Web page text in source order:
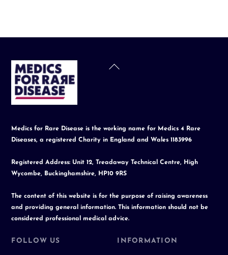
Back
Medics for Rare Disease is the working name for Medics 4 Rare
Diseases, a registered Charity in England and Wales 1183996
Registered Address: Unit 12, Treadaway Technical Centre, High
Wycombe, Buckinghamshire, HP10 9RS
The content of this website is for the purpose of raising awareness
and providing general information. This information should not be
considered professional medical advice.
FOLLOW US INFORMATION